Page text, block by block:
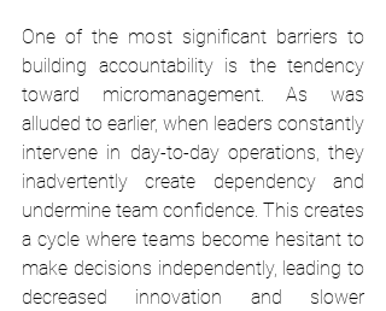
One of the most significant barriers to
building accountability is the tendency
toward micromanagement. As was
alluded to earlier, when leaders constantly
intervene in day-to-day operations, they
inadvertently create dependency and
undermine team confidence. This creates
a cycle where teams become hesitant to
make decisions independently, leading to
decreased innovation and slower